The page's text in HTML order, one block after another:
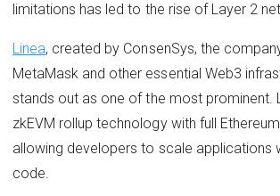
limitations has led to the rise of Layer 2
Linea, created by ConsenSys, the
MetaMask and other essential Web3
stands out as one of the most prominent.
zkEVM rollup technology with full
allowing developers to scale applications
code.